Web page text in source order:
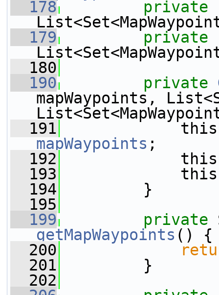
  178
private
  179
private
  180
  190
private
mapWaypoints,
  191
mapWaypoints ;
  192
  193
  194
}
  195
  199
private
getMapWaypoints () {
  200
  201
}
  202